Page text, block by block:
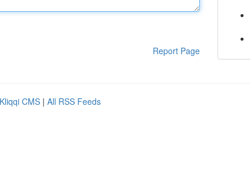
Report Page
Kliqqi CMS | All RSS Feeds